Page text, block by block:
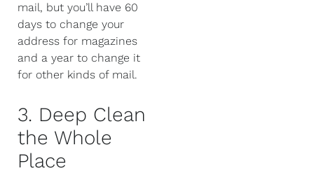
mail, but you’ll have 60
days to change your
address for magazines
and a year to change it
for other kinds of mail.
3. Deep Clean
the Whole
Place